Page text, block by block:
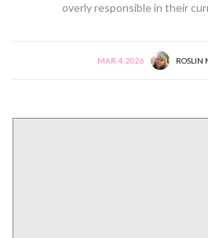
overly responsible in their
MAR 4, 2026 ROSLIN